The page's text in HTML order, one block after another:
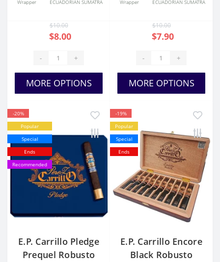
Wrapper
ECUADORIAN SUMATRA
$10.00
$8.00
- +
MORE OPTIONS
Wrapper
ECUADORIAN SUMATRA
$10.00
$7.90
- +
MORE OPTIONS
-20%
Popular
Special
Ends
Recommended
E.P. Carrillo Pledge
Prequel Robusto
-19%
Popular
Special
Ends
E.P. Carrillo Encore
Black Robusto